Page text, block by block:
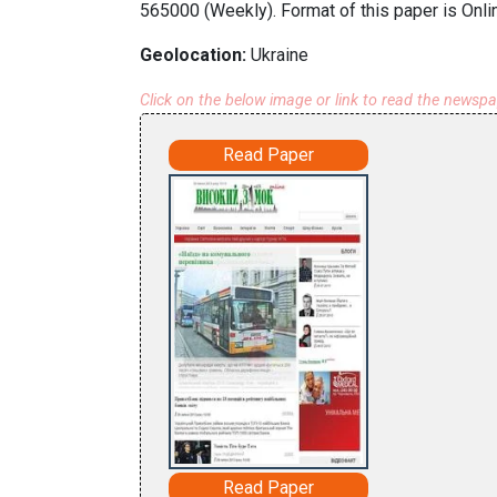
565000 (Weekly). Format of this paper is
Geolocation: Ukraine
Click on the below image or link to read the
Read Paper
Read Paper